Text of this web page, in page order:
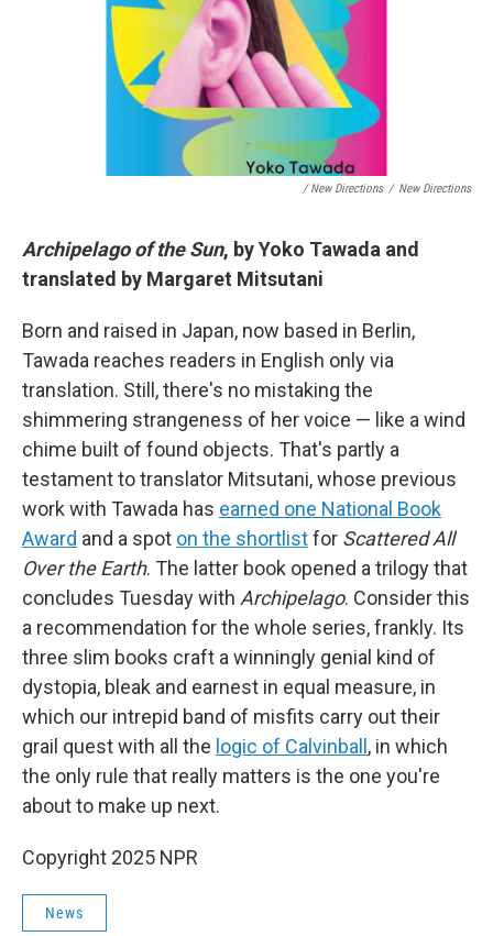
/ New Directions / New Directions
Archipelago of the Sun, by Yoko Tawada and
translated by Margaret Mitsutani
Born and raised in Japan, now based in Berlin,
Tawada reaches readers in English only via
translation. Still, there's no mistaking the
shimmering strangeness of her voice — like a wind
chime built of found objects. That's partly a
testament to translator Mitsutani, whose previous
work with Tawada has earned one National Book
Award and a spot on the shortlistfor Scattered All
Over the Earth. The latter book opened a trilogy that
concludes Tuesday with Archipelago. Consider this
a recommendation for the whole series, frankly. Its
three slim books craft a winningly genial kind of
dystopia, bleak and earnest in equal measure, in
which our intrepid band of misfits carry out their
grail quest with all the logic of Calvinball , in which
the only rule that really matters is the one you're
about to make up next.
Copyright 2025 NPR
News